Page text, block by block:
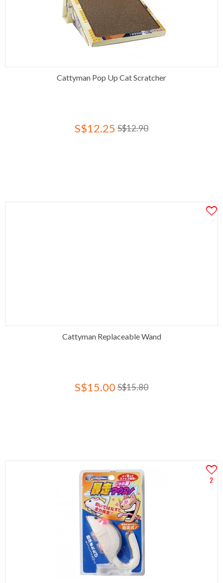
Cattyman Pop Up Cat Scratcher
S$12.25 S$12.90
Cattyman Replaceable Wand
S$15.00 S$15.80
2